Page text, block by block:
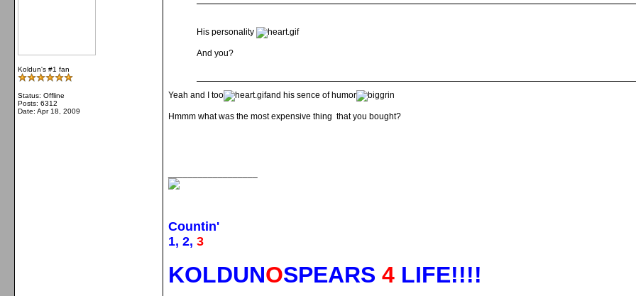
Koldun's #1 fan
Status: Offline
Posts: 6312
Date: Apr 18, 2009
His personality
And you?
Yeah and I too and his sence of humor
Hmmm what was the most expensive thing that you bought?
Countin'
1, 2, 3
KOLDUNOSPEARS 4 LIFE!!!!